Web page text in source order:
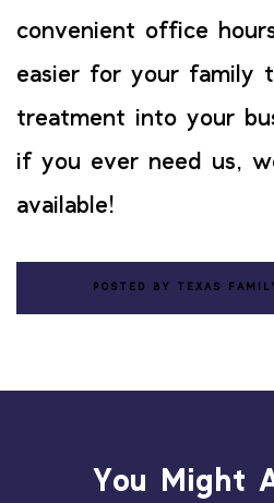
convenient office
easier for your family
treatment into your
if you ever need us,
available!
POSTED BY TEXAS
You Might